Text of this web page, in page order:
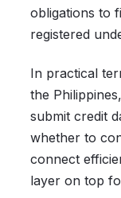
obligations to
registered
In practical
the
submit credit
whether to
connect
layer on top